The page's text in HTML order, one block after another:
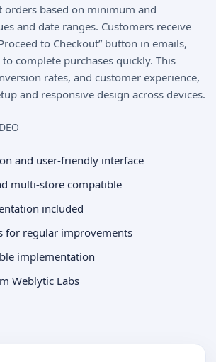
orders based on minimum and
and date ranges. Customers receive
to Checkout” button in emails,
complete purchases quickly. This
rates, and customer experience,
and responsive design across devices.
and user-friendly interface
multi-store compatible
included
for regular improvements
implementation
Weblytic Labs